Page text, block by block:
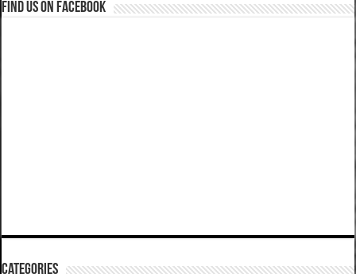
Find us on Facebook
Categories